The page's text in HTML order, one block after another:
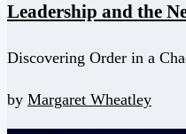
Leadership and the
Discovering Order in a
by Margaret Wheatley